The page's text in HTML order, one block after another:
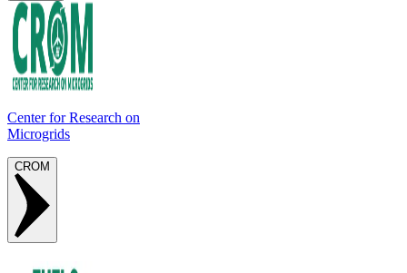
Center for Research on
Microgrids
CROM